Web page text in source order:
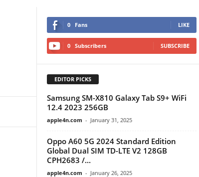
0 Fans LIKE
0 Subscribers SUBSCRIBE
EDITOR PICKS
Samsung SM-X810 Galaxy Tab S9+ WiFi
12.4 2023 256GB
apple4n.com - January 31, 2025
Oppo A60 5G 2024 Standard Edition
Global Dual SIM TD-LTE V2 128GB
CPH2683 /...
apple4n.com - January 26, 2025